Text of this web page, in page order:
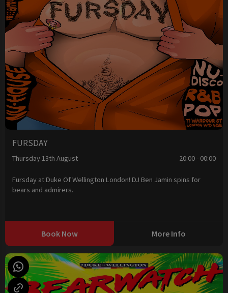
FURSDAY
Thursday 13th August 20:00 - 00:00
Fursday at Duke Of Wellington London! DJ Ben Jamin spins for
bears and admirers.
Book Now More Info